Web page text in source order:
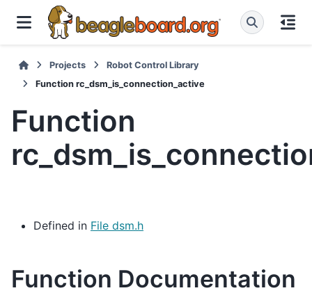
Projects
Robot Control Library
Function rc_dsm_is_connection_active
Function
Defined in File dsm.h
Function Documentation